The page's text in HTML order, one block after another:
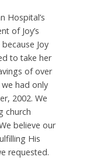
Hospital’s
of Joy’s
Joy
to take her
of over
we had only
2002. We
church
believe our
His
requested.